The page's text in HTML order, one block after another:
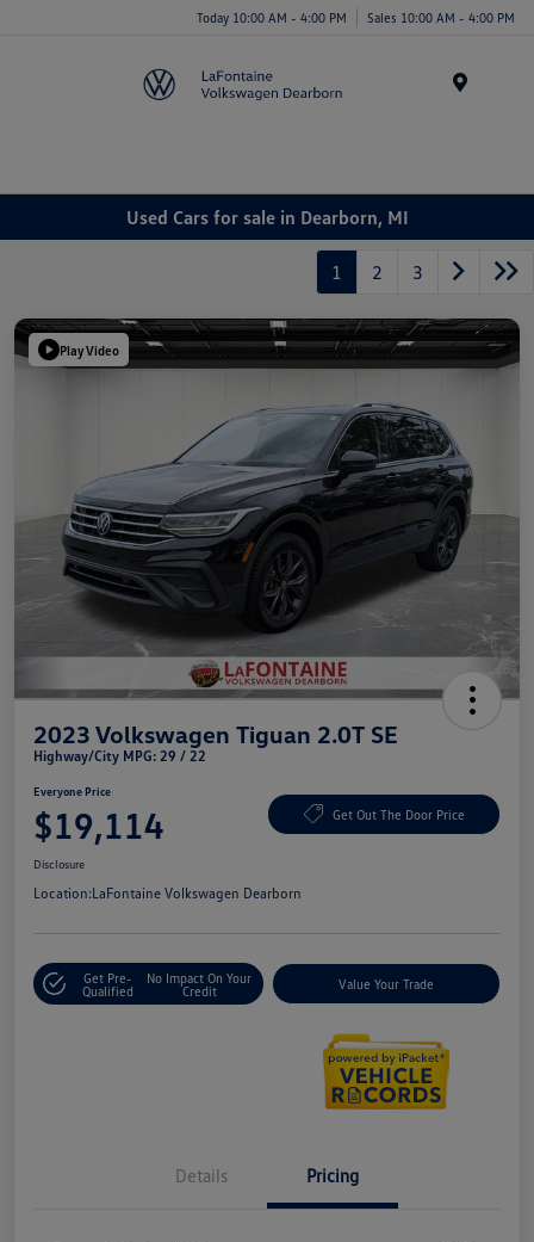
Today 10:00 AM - 4:00 PM Sales 10:00 AM - 4:00 PM
Used Cars for sale in Dearborn, MI
1 2 3
Play Video
2023 Volkswagen Tiguan 2.0T SE
Highway/City MPG: 29 / 22
Everyone Price
$19,114 Get Out The Door Price
Disclosure
Location:LaFontaine Volkswagen Dearborn
Get Pre-
Qualified
No Impact On Your
Credit
Value Your Trade
Details Pricing